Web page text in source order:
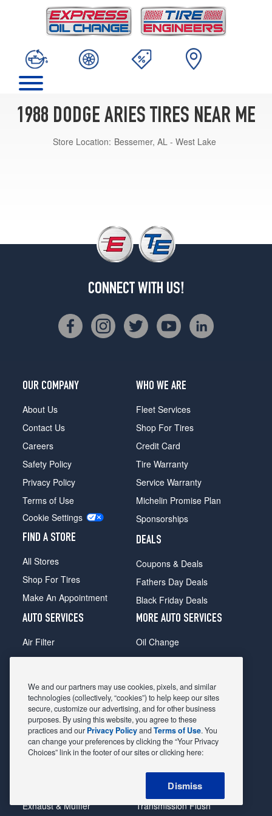
1988 DODGE ARIES TIRES NEAR ME
Store Location: Bessemer, AL - West Lake
CONNECT WITH US!
OUR COMPANY
About Us
Contact Us
Careers
Safety Policy
Privacy Policy
Terms of Use
Cookie Settings
FIND A STORE
All Stores
Shop For Tires
Make An Appointment
WHO WE ARE
Fleet Services
Shop For Tires
Credit Card
Tire Warranty
Service Warranty
Michelin Promise Plan
Sponsorships
DEALS
Coupons & Deals
Fathers Day Deals
Black Friday Deals
AUTO SERVICES
Air Filter
Alignment
Belts & Hoses
Brake Pads
Brake Rotors
Car Diagnostic
Exhaust & Muffler
MORE AUTO SERVICES
Oil Change
Radiator
Shocks Struts
Alternator & Starter
State Inspection
Steering & Suspension
Tire Rotation & Balance
Transmission Flush
We and our partners may use cookies, pixels, and similar
technologies (collectively, “cookies”) to help keep our sites
secure, customize our advertising, and for other business
purposes. By using this website, you agree to these
practices and our Privacy PolicyandTerms of Use. You
can change your preferences by clicking the “Your Privacy
Choices” link in the footer of our sites or clicking here:
Dismiss